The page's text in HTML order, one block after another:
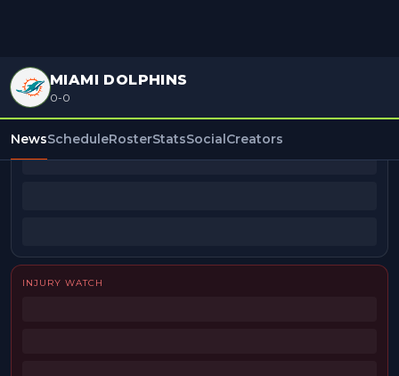
MIAMI DOLPHINS
0-0
NewsScheduleRosterStatsSocialCreators
BEAT REPORTERS
INJURY WATCH